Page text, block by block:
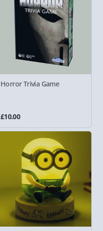
Horror Trivia Game
£10.00